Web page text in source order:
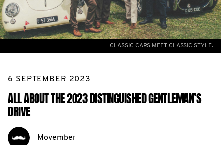
CLASSIC CARS MEET CLASSIC STYLE.
6 SEPTEMBER 2023
ALL ABOUT THE 2023 DISTINGUISHED GENTLEMAN’S
DRIVE
Movember